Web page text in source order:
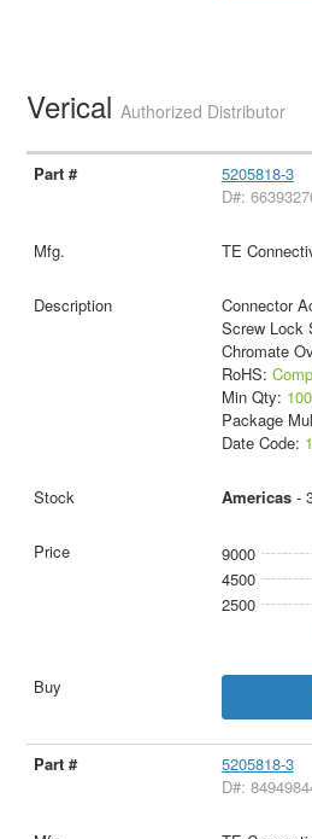
VericalAuthorized Distributor
5205818-3
D#:
TE
Connector
Screw Lock
Chromate
RoHS:
Min Qty: 100
Package
Date Code:
Americas-
9000
4500
2500
5205818-3
D#: